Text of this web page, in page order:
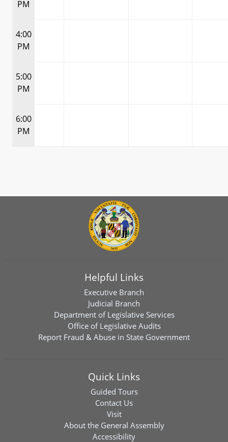
PM
4:00
PM
5:00
PM
6:00
PM
Helpful Links
Executive Branch
Judicial Branch
Department of Legislative Services
Office of Legislative Audits
Report Fraud & Abuse in State Government
Quick Links
Guided Tours
Contact Us
Visit
About the General Assembly
Accessibility